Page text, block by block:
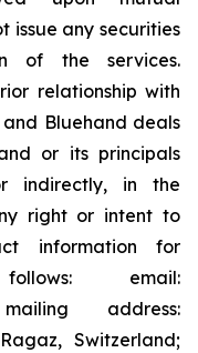
issue any securities
of the services.
relationship with
Bluehand deals
or its principals
indirectly, in the
right or intent to
information for
email:
address:
Switzerland;